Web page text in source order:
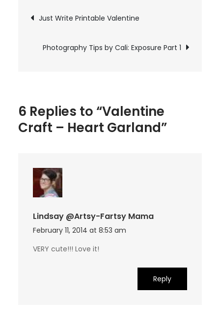
Post
navigation
Just Write Printable Valentine
Photography Tips by Cali: Exposure Part 1
6 Replies to “Valentine
Craft – Heart Garland”
Lindsay @Artsy-Fartsy Mama
February 11, 2014 at 8:53 am
VERY cute!!! Love it!
Reply